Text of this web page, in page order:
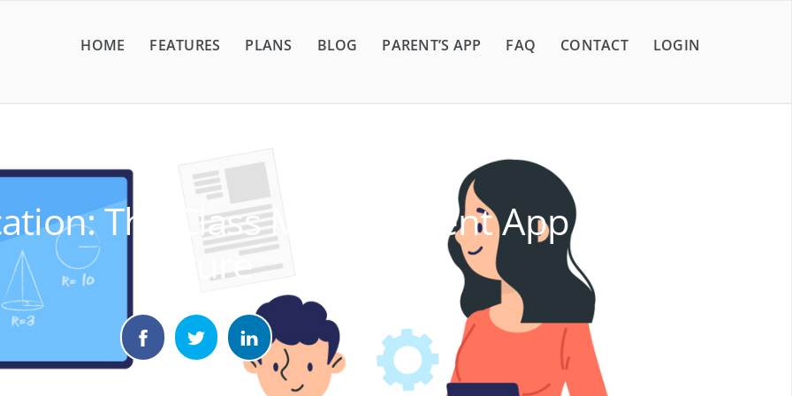
HOME FEATURES PLANS BLOG PARENT’S APP FAQ CONTACT LOGIN
The Class Management App Shaping the
Future